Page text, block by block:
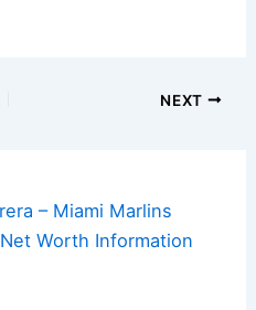
NEXT
– Miami Marlins
Worth Information